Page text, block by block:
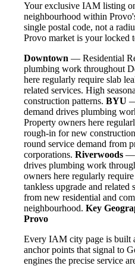
Your exclusive IAM listing
neighbourhood within
single postal code, not a
Provo market is your locked
Downtown — Residential
plumbing work throughout
here regularly require slab
related services. High
construction patterns. BYU
demand drives plumbing
Property owners here
rough-in for new
round service demand from
corporations. Riverwoods —
drives plumbing work
owners here regularly
tankless upgrade and
from new residential and
neighbourhood. Key
Provo
Every IAM city page is built
anchor points that signal to
engines the precise service